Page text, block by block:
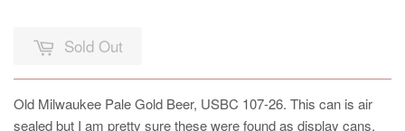
Sold Out
Old Milwaukee Pale Gold Beer, USBC 107-26. This can is air
sealed but I am pretty sure these were found as display cans.